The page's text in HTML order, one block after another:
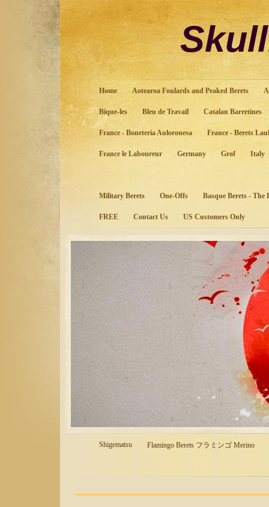
Home Aotearoa Foulards and Peaked Berets
Bique-les Bleu de Travail Catalan Barretines
France - Boneteria Auloronesa France - Berets
France le Laboureur Germany Grof Italy
Military Berets One-Offs Basque Berets - The
FREE Contact Us US Customers Only
Shigematsu Flamingo Berets フラミンゴ Merino